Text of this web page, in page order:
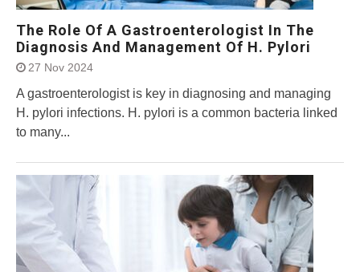
The Role Of A Gastroenterologist In The
Diagnosis And Management Of H. Pylori
27 Nov 2024
A gastroenterologist is key in diagnosing and managing
H. pylori infections. H. pylori is a common bacteria linked
to many...